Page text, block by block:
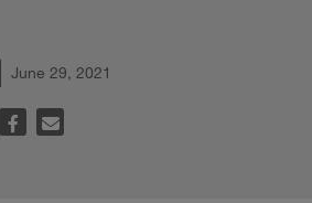
June 29, 2021